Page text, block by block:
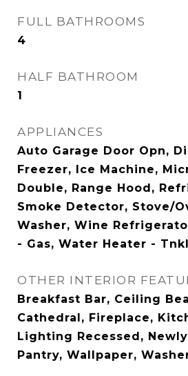
FULL BATHROOMS
4
HALF BATHROOM
1
APPLIANCES
Auto Garage Door Opn,
Freezer, Ice Machine,
Double, Range Hood,
Smoke Detector, Stove/
Washer, Wine
- Gas, Water Heater -
OTHER INTERIOR
Breakfast Bar, Ceiling
Cathedral, Fireplace,
Lighting Recessed,
Pantry, Wallpaper,